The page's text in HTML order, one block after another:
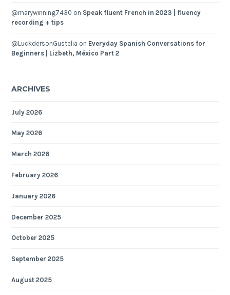
@marywinning7430 on Speak fluent French in 2023 | fluency
recording + tips
@LuckdersonGustelia on Everyday Spanish Conversations for
Beginners | Lizbeth, México Part 2
ARCHIVES
July 2026
May 2026
March 2026
February 2026
January 2026
December 2025
October 2025
September 2025
August 2025